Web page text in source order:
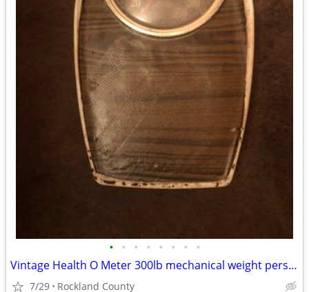
• • • • • • • •
Vintage Health O Meter 300lb mechanical weight personal floor scale
7/29 Rockland County